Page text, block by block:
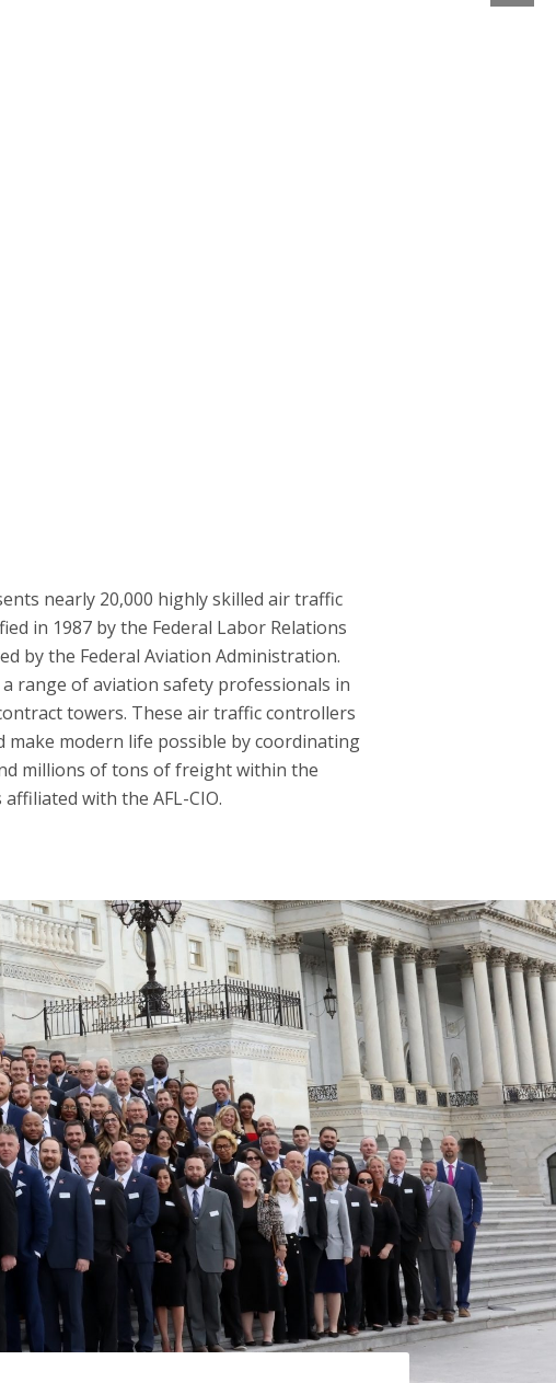
nearly 20,000 highly skilled air traffic
in 1987 by the Federal Labor Relations
by the Federal Aviation Administration.
range of aviation safety professionals in
towers. These air traffic controllers
modern life possible by coordinating
millions of tons of freight within the
with the AFL-CIO.